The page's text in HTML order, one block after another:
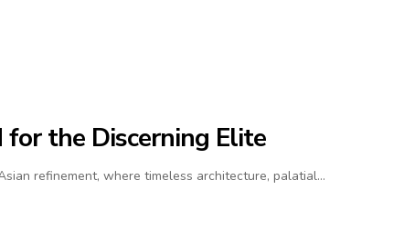
for the Discerning Elite
refinement, where timeless architecture, palatial…